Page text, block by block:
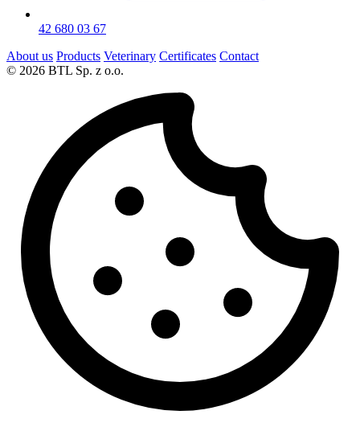
42 680 03 67
About us Products Veterinary Certificates Contact
© 2026 BTL Sp. z o.o.